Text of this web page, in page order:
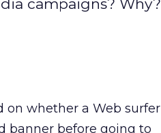
campaigns? Why?
on whether a Web surfer
banner before going to